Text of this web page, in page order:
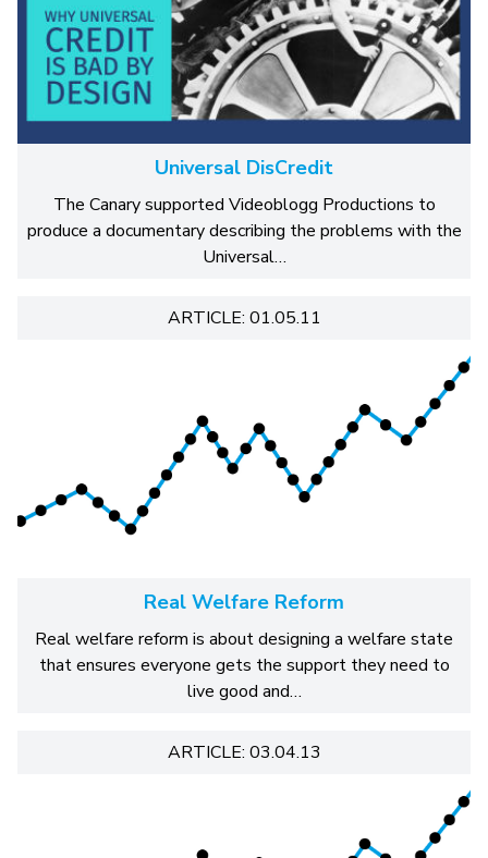
Universal DisCredit
The Canary supported Videoblogg Productions to
produce a documentary describing the problems with the
Universal…
ARTICLE: 01.05.11
Real Welfare Reform
Real welfare reform is about designing a welfare state
that ensures everyone gets the support they need to
live good and…
ARTICLE: 03.04.13